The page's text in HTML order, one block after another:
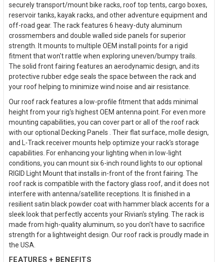
securely transport/mount bike racks, roof top tents, cargo boxes,
reservoir tanks, kayak racks, and other adventure equipment and
off-road gear. The rack features 6 heavy-duty aluminum
crossmembers and double walled side panels for superior
strength. It mounts to multiple OEM install points for a rigid
fitment that won't rattle when exploring uneven/bumpy trails.
The solid front fairing features an aerodynamic design, and its
protective rubber edge seals the space between the rack and
your roof helping to minimize wind noise and air resistance.
Our roof rack features a low-profile fitment that adds minimal
height from your rig's highest OEM antenna point. For even more
mounting capabilities, you can cover part or all of the roof rack
with our optional Decking Panels . Their flat surface, molle design,
and L-Track receiver mounts help optimize your rack's storage
capabilities. For enhancing your lighting when in low-light
conditions, you can mount six 6-inch round lights to our optional
RIGID Light Mount that installs in-front of the front fairing. The
roof rack is compatible with the factory glass roof, and it does not
interfere with antenna/satellite receptions. It is finished in a
resilient satin black powder coat with hammer black accents for a
sleek look that perfectly accents your Rivian's styling. The rack is
made from high-quality aluminum, so you don't have to sacrifice
strength for a lightweight design. Our roof rack is proudly made in
the USA.
FEATURES + BENEFITS